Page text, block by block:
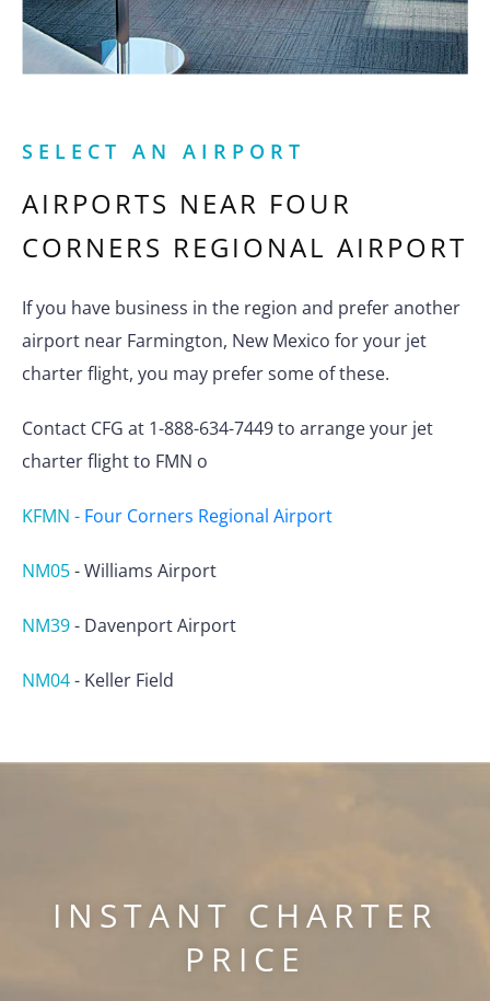
SELECT AN AIRPORT
AIRPORTS NEAR FOUR
CORNERS REGIONAL AIRPORT
If you have business in the region and prefer another
airport near Farmington, New Mexico for your jet
charter flight, you may prefer some of these.
Contact CFG at 1-888-634-7449 to arrange your jet
charter flight to FMN o
KFMN - Four Corners Regional Airport
NM05-Williams Airport
NM39- Davenport Airport
NM04- Keller Field
INSTANT CHARTER
PRICE